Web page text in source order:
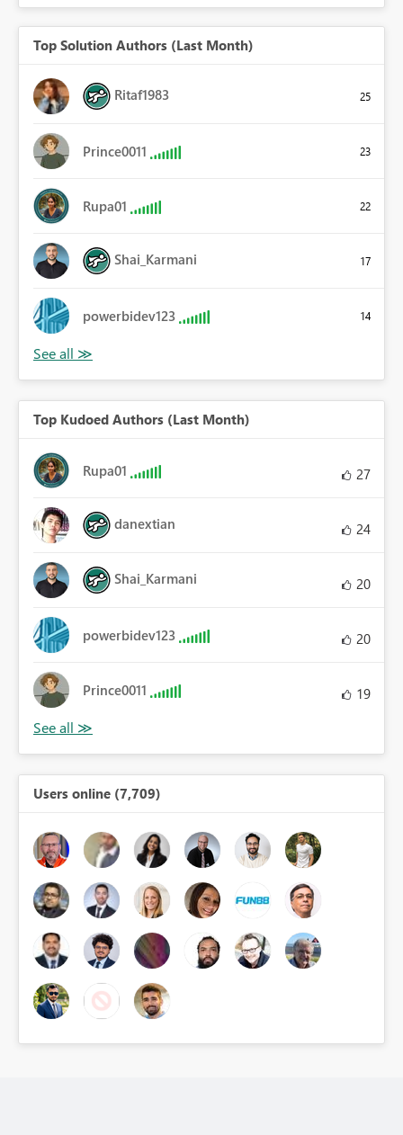
Top Solution Authors (Last Month)
Ritaf1983 25
Prince0011 23
Rupa01 22
Shai_Karmani 17
powerbidev123 14
Top Kudoed Authors (Last Month)
Rupa01 27
danextian 24
Shai_Karmani 20
powerbidev123 20
Prince0011 19
Users online (7,709)